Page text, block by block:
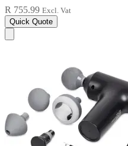
R 755.99 Excl. Vat
Quick Quote